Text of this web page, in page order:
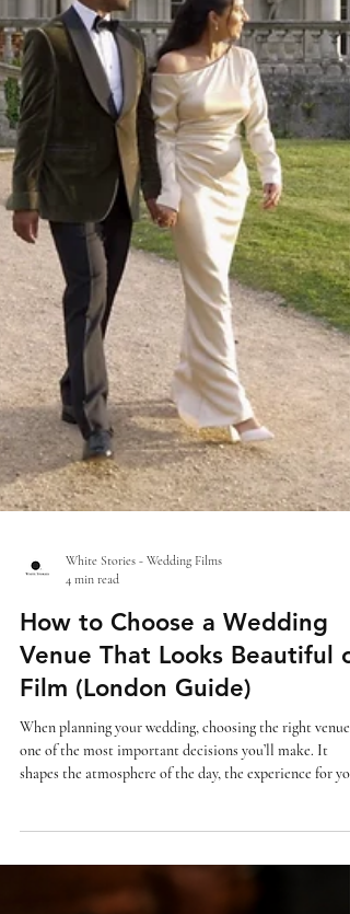
White Stories - Wedding Films
4 min read
Film (London Guide)